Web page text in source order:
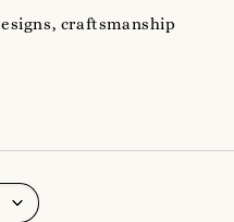
craftsmanship